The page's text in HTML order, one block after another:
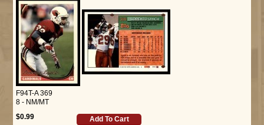
F94T-A 369
8 - NM/MT
$0.99
Add To Cart